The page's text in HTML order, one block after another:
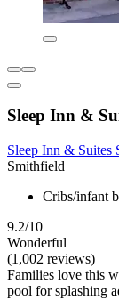
Sleep Inn &
Sleep Inn & Suites
Smithfield
Cribs/infant
9.2/10
Wonderful
(1,002 reviews)
Families love this
pool for splashing